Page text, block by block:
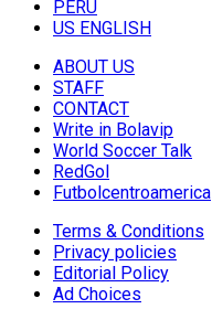
PERU
US ENGLISH
ABOUT US
STAFF
CONTACT
Write in Bolavip
World Soccer Talk
RedGol
Futbolcentroamerica
Terms & Conditions
Privacy policies
Editorial Policy
Ad Choices